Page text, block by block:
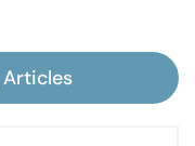
Articles